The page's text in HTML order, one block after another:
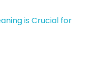
is Crucial for